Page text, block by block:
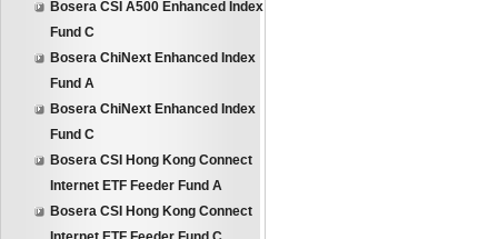
Bosera CSI A500 Enhanced Index
Fund C
Bosera ChiNext Enhanced Index
Fund A
Bosera ChiNext Enhanced Index
Fund C
Bosera CSI Hong Kong Connect
Internet ETF Feeder Fund A
Bosera CSI Hong Kong Connect